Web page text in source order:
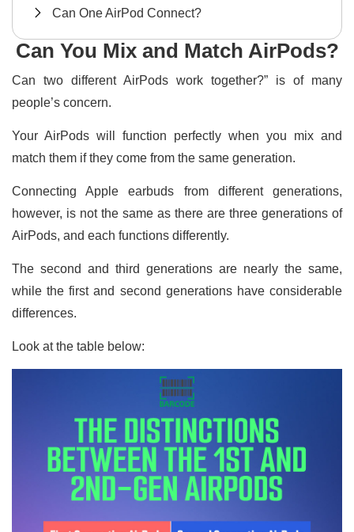
Can One AirPod Connect?
Can You Mix and Match AirPods?
Can two different AirPods work together?” is of many
people’s concern.
Your AirPods will function perfectly when you mix and
match them if they come from the same generation.
Connecting Apple earbuds from different generations,
however, is not the same as there are three generations of
AirPods, and each functions differently.
The second and third generations are nearly the same,
while the first and second generations have considerable
differences.
Look at the table below: